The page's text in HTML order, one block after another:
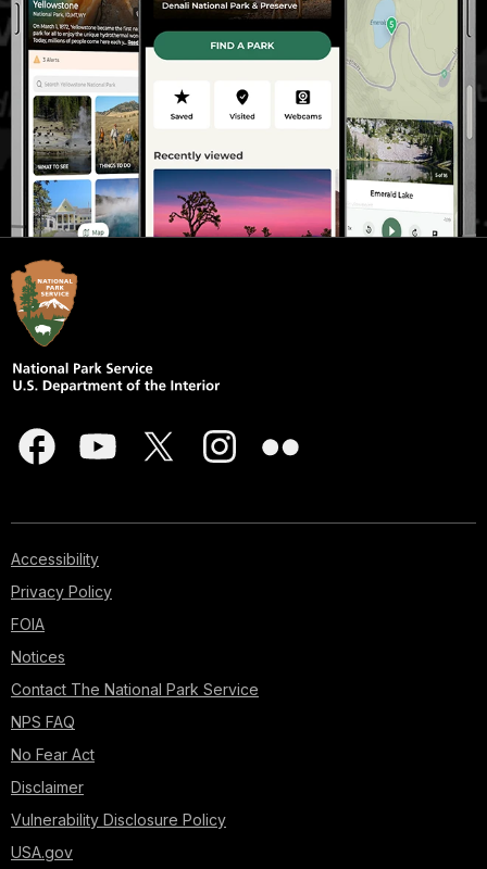
Accessibility
Privacy Policy
FOIA
Notices
Contact The National Park Service
NPS FAQ
No Fear Act
Disclaimer
Vulnerability Disclosure Policy
USA.gov